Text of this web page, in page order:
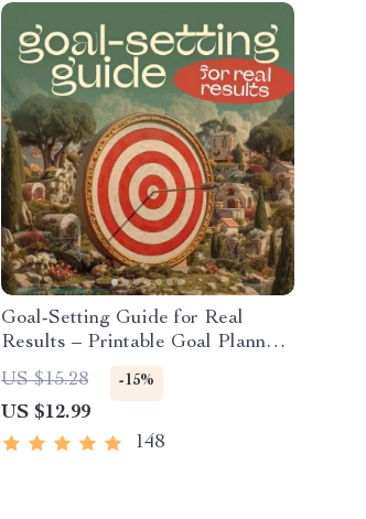
Goal-Setting Guide for Real
Results – Printable Goal Planner,
SMART Goals Workbook &
Productivity Template for
Achievable Success
US $15.28 -15%
US $12.99
148